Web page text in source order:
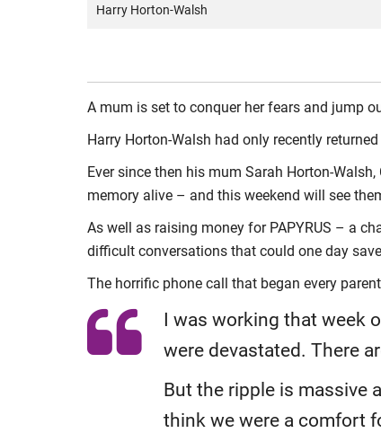
Harry Horton-Walsh
A mum is set to conquer her fears and jump
Harry Horton-Walsh had only recently
Ever since then his mum Sarah Horton-
memory alive – and this weekend will see
As well as raising money for PAPYRUS – a
difficult conversations that could one day
The horrific phone call that began every
I was working that week
were devastated. There
But the ripple is massive
think we were a comfort